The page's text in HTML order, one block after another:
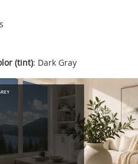
(tint): Dark Gray